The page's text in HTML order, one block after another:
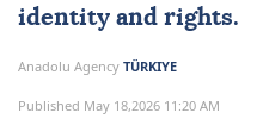
identity and rights.
Anadolu Agency TÜRKIYE
Published May 18,2026 11:20 AM